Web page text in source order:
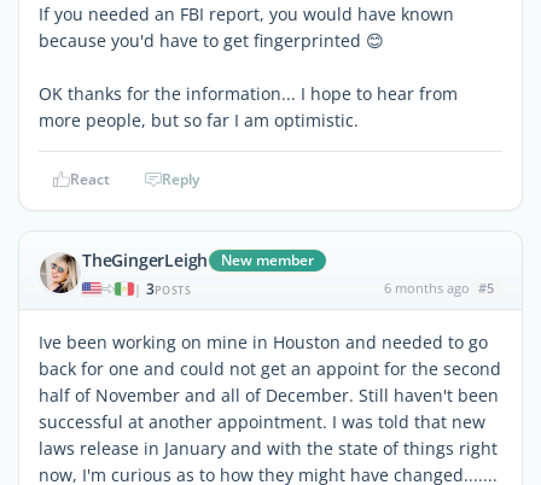
If you needed an FBI report, you would have known
because you'd have to get fingerprinted 😊
OK thanks for the information... I hope to hear from
more people, but so far I am optimistic.
React Reply
TheGingerLeigh New member
| 3POSTS 6 months ago #5
Ive been working on mine in Houston and needed to go
back for one and could not get an appoint for the second
half of November and all of December. Still haven't been
successful at another appointment. I was told that new
laws release in January and with the state of things right
now, I'm curious as to how they might have changed.......